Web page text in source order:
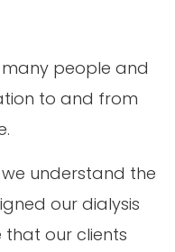
people and
to and from
understand the
our dialysis
that our clients